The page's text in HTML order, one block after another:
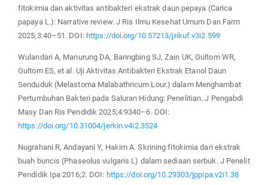
fitokimia dan aktivitas antibakteri ekstrak daun pepaya (Carica
papaya L.): Narrative review. J Ris Ilmu Kesehat Umum Dan Farm
2025;3:40–51. DOI: https://doi.org/10.57213/jrikuf.v3i2.599
Wulandari A, Manurung DA, Baringbing SJ, Zain UK, Gultom WR,
Gultom ES, et al. Uji Aktivitas Antibakteri Ekstrak Etanol Daun
Senduduk (Melastoma Malabathricum Lour.) dalam Menghambat
Pertumbuhan Bakteri pada Saluran Hidung: Penelitian. J Pengabdi
Masy Dan Ris Pendidik 2025;4:9340–6. DOI:
https://doi.org/10.31004/jerkin.v4i2.3524
Nugrahani R, Andayani Y, Hakim A. Skrining fitokimia dari ekstrak
buah buncis (Phaseolus vulgaris L) dalam sediaan serbuk. J Penelit
Pendidik Ipa 2016;2. DOI: https://doi.org/10.29303/jppipa.v2i1.38